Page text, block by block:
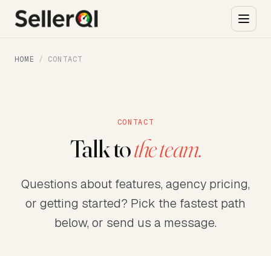
HOME / CONTACT
CONTACT
Talk tothe team.
Questions about features, agency pricing,
or getting started? Pick the fastest path
below, or send us a message.